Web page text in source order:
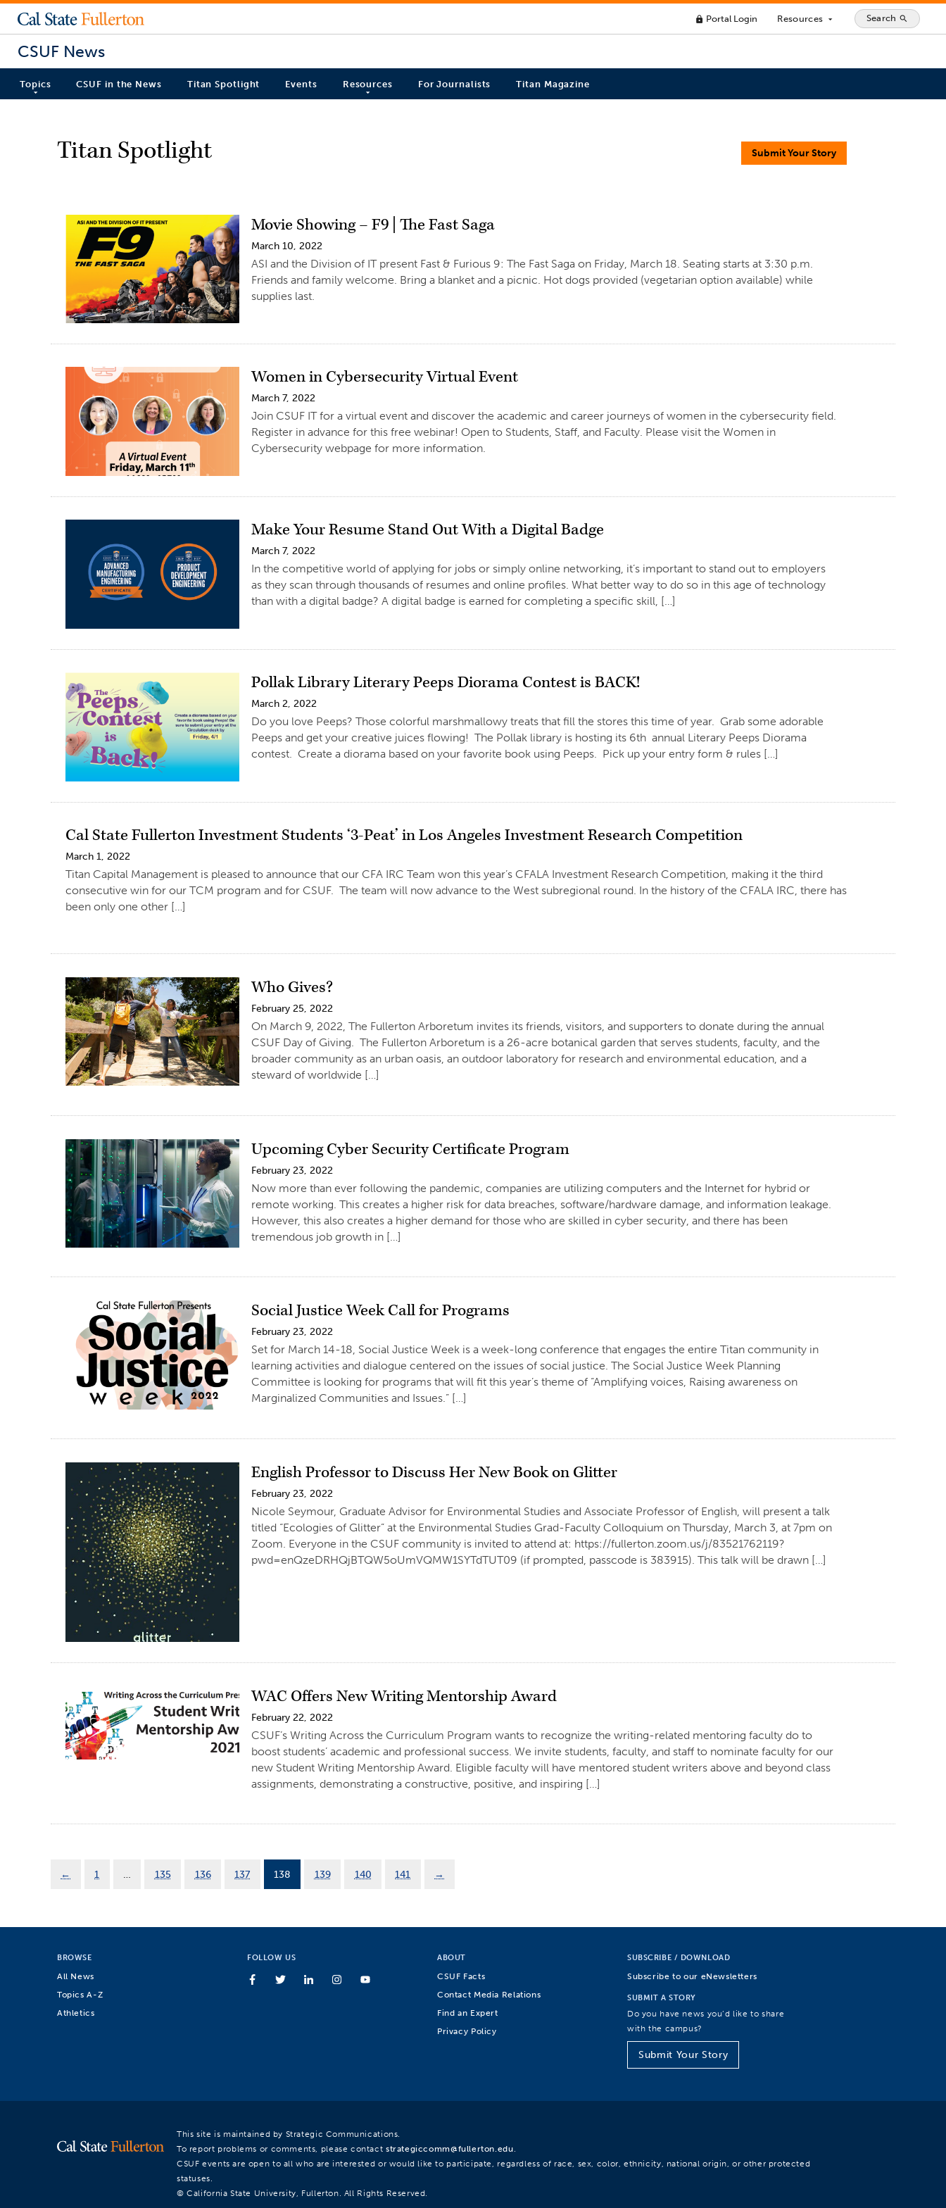
lock Portal Login Resources arrow_drop_down Search search
CSUF News
Topics CSUF in the News Titan Spotlight Events Resources For Journalists Titan Magazine
Titan Spotlight Submit Your Story
Movie Showing – F9 | The Fast Saga
March 10, 2022
ASI and the Division of IT present Fast & Furious 9: The Fast Saga on Friday, March 18. Seating starts at 3:30 p.m.
Friends and family welcome. Bring a blanket and a picnic. Hot dogs provided (vegetarian option available) while
supplies last.
Women in Cybersecurity Virtual Event
March 7, 2022
Join CSUF IT for a virtual event and discover the academic and career journeys of women in the cybersecurity field.
Register in advance for this free webinar! Open to Students, Staff, and Faculty. Please visit the Women in
Cybersecurity webpage for more information.
Make Your Resume Stand Out With a Digital Badge
March 7, 2022
In the competitive world of applying for jobs or simply online networking, it’s important to stand out to employers
as they scan through thousands of resumes and online profiles. What better way to do so in this age of technology
than with a digital badge? A digital badge is earned for completing a specific skill, […]
Pollak Library Literary Peeps Diorama Contest is BACK!
March 2, 2022
Do you love Peeps? Those colorful marshmallowy treats that fill the stores this time of year. Grab some adorable
Peeps and get your creative juices flowing! The Pollak library is hosting its 6th annual Literary Peeps Diorama
contest. Create a diorama based on your favorite book using Peeps. Pick up your entry form & rules […]
Cal State Fullerton Investment Students ‘3-Peat’ in Los Angeles Investment Research Competition
March 1, 2022
Titan Capital Management is pleased to announce that our CFA IRC Team won this year’s CFALA Investment Research Competition, making it the third
consecutive win for our TCM program and for CSUF. The team will now advance to the West subregional round. In the history of the CFALA IRC, there has
been only one other […]
Who Gives?
February 25, 2022
On March 9, 2022, The Fullerton Arboretum invites its friends, visitors, and supporters to donate during the annual
CSUF Day of Giving. The Fullerton Arboretum is a 26-acre botanical garden that serves students, faculty, and the
broader community as an urban oasis, an outdoor laboratory for research and environmental education, and a
steward of worldwide […]
Upcoming Cyber Security Certificate Program
February 23, 2022
Now more than ever following the pandemic, companies are utilizing computers and the Internet for hybrid or
remote working. This creates a higher risk for data breaches, software/hardware damage, and information leakage.
However, this also creates a higher demand for those who are skilled in cyber security, and there has been
tremendous job growth in […]
Social Justice Week Call for Programs
February 23, 2022
Set for March 14-18, Social Justice Week is a week-long conference that engages the entire Titan community in
learning activities and dialogue centered on the issues of social justice. The Social Justice Week Planning
Committee is looking for programs that will fit this year’s theme of “Amplifying voices, Raising awareness on
Marginalized Communities and Issues.” […]
English Professor to Discuss Her New Book on Glitter
February 23, 2022
Nicole Seymour, Graduate Advisor for Environmental Studies and Associate Professor of English, will present a talk
titled “Ecologies of Glitter” at the Environmental Studies Grad-Faculty Colloquium on Thursday, March 3, at 7pm on
Zoom. Everyone in the CSUF community is invited to attend at: https://fullerton.zoom.us/j/83521762119?
pwd=enQzeDRHQjBTQW5oUmVQMW1SYTdTUT09 (if prompted, passcode is 383915). This talk will be drawn […]
WAC Offers New Writing Mentorship Award
February 22, 2022
CSUF’s Writing Across the Curriculum Program wants to recognize the writing-related mentoring faculty do to
boost students’ academic and professional success. We invite students, faculty, and staff to nominate faculty for our
new Student Writing Mentorship Award. Eligible faculty will have mentored student writers above and beyond class
assignments, demonstrating a constructive, positive, and inspiring […]
← 1 … 135 136 137 138 139 140 141 →
BROWSE
All News
Topics A-Z
Athletics
FOLLOW US ABOUT
CSUF Facts
Contact Media Relations
Find an Expert
Privacy Policy
SUBSCRIBE / DOWNLOAD
Subscribe to our eNewsletters
SUBMIT A STORY
Do you have news you’d like to share
with the campus?
Submit Your Story
This site is maintained by Strategic Communications.
To report problems or comments, please contact strategiccomm@fullerton.edu
CSUF events are open to all who are interested or would like to participate, regardless of race, sex, color, ethnicity, national origin, or other protected
statuses.
© California State University, Fullerton. All Rights Reserved.